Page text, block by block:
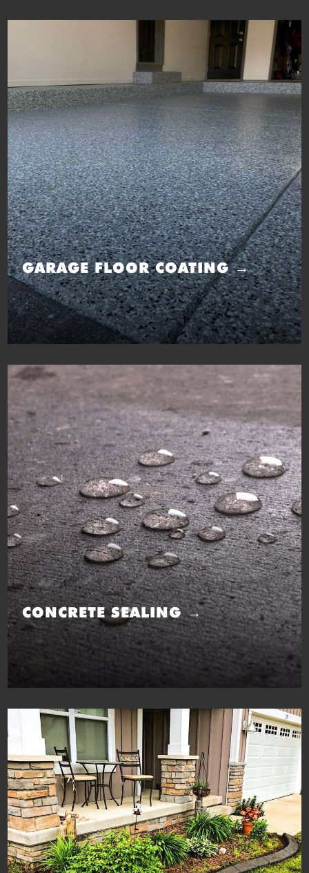
GARAGE FLOOR COATING →
CONCRETE SEALING →